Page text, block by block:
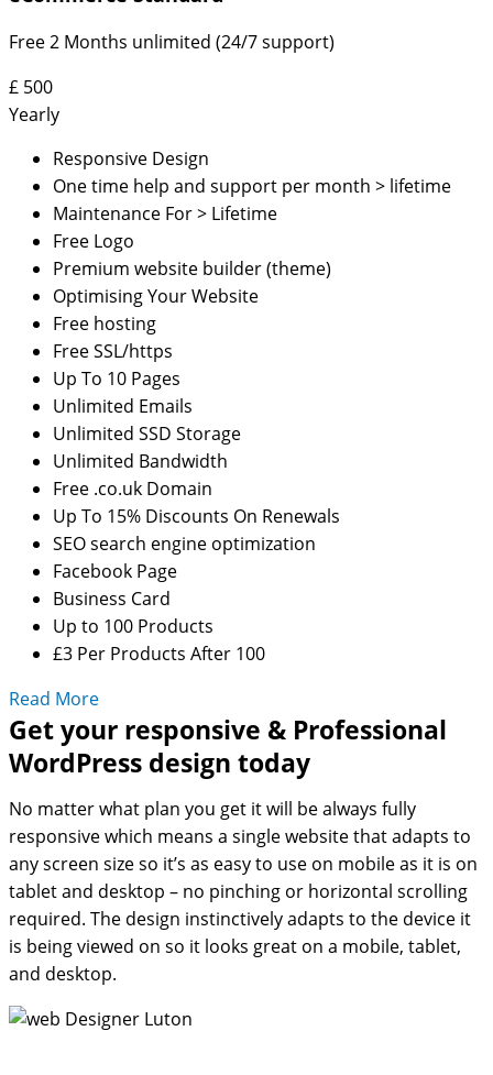
Free 2 Months unlimited (24/7 support)
£ 500
Yearly
Responsive Design
One time help and support per month > lifetime
Maintenance For > Lifetime
Free Logo
Premium website builder (theme)
Optimising Your Website
Free hosting
Free SSL/https
Up To 10 Pages
Unlimited Emails
Unlimited SSD Storage
Unlimited Bandwidth
Free .co.uk Domain
Up To 15% Discounts On Renewals
SEO search engine optimization
Facebook Page
Business Card
Up to 100 Products
£3 Per Products After 100
Read More
Get your responsive & Professional
WordPress design today
No matter what plan you get it will be always fully
responsive which means a single website that adapts to
any screen size so it’s as easy to use on mobile as it is on
tablet and desktop – no pinching or horizontal scrolling
required. The design instinctively adapts to the device it
is being viewed on so it looks great on a mobile, tablet,
and desktop.